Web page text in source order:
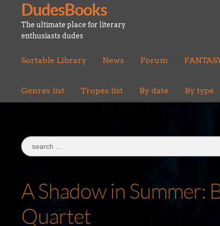
Skip
to
navigation
Skip
to
content
DudesBooks
The ultimate place for literary
enthusiasts dudes
Sortable Library News Forum
Genres list Tropes list By date By type
Search
for:
A Shadow in Summer:
Quartet